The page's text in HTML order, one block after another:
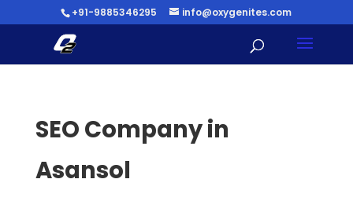
+91-9885346295 info@oxygenites.com
SEO Company in
Asansol